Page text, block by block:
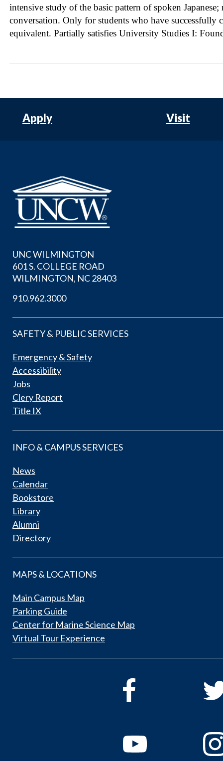
intensive study of the basic pattern of spoken
conversation. Only for students who have successfully
equivalent. Partially satisfies University Studies I:
Apply Visit
UNC WILMINGTON
601 S. COLLEGE ROAD
WILMINGTON, NC 28403
910.962.3000
SAFETY & PUBLIC SERVICES
Emergency & Safety
Accessibility
Jobs
Clery Report
Title IX
INFO & CAMPUS SERVICES
News
Calendar
Bookstore
Library
Alumni
Directory
MAPS & LOCATIONS
Main Campus Map
Parking Guide
Center for Marine Science Map
Virtual Tour Experience